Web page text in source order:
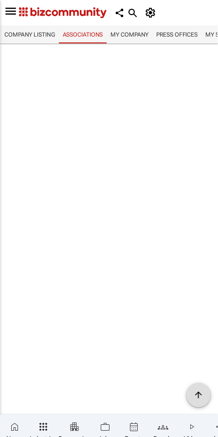
COMPANY LISTING ASSOCIATIONS MY COMPANY PRESS OFFICES MY